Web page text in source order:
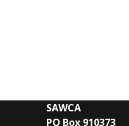
SAWCA
PO Box 910373